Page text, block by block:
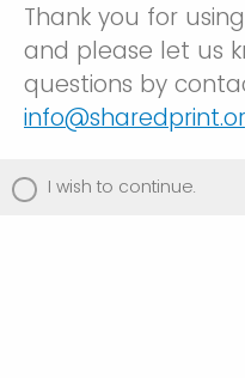
Thank you for
and please let us
questions by
I wish to continue.